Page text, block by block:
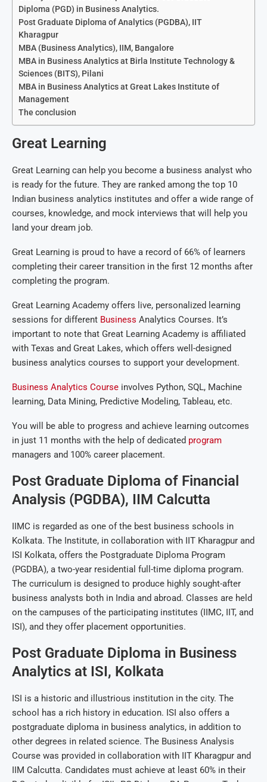
Diploma (PGD) in Business Analytics.
Post Graduate Diploma of Analytics (PGDBA), IIT
Kharagpur
MBA (Business Analytics), IIM, Bangalore
MBA in Business Analytics at Birla Institute Technology &
Sciences (BITS), Pilani
MBA in Business Analytics at Great Lakes Institute of
Management
The conclusion
Great Learning
Great Learning can help you become a business analyst who
is ready for the future. They are ranked among the top 10
Indian business analytics institutes and offer a wide range of
courses, knowledge, and mock interviews that will help you
land your dream job.
Great Learning is proud to have a record of 66% of learners
completing their career transition in the first 12 months after
completing the program.
Great Learning Academy offers live, personalized learning
sessions for different Business Analytics Courses. It’s
important to note that Great Learning Academy is affiliated
with Texas and Great Lakes, which offers well-designed
business analytics courses to support your development.
Business Analytics Course involves Python, SQL, Machine
learning, Data Mining, Predictive Modeling, Tableau, etc.
You will be able to progress and achieve learning outcomes
in just 11 months with the help of dedicated program
managers and 100% career placement.
Post Graduate Diploma of Financial
Analysis (PGDBA), IIM Calcutta
IIMC is regarded as one of the best business schools in
Kolkata. The Institute, in collaboration with IIT Kharagpur and
ISI Kolkata, offers the Postgraduate Diploma Program
(PGDBA), a two-year residential full-time diploma program.
The curriculum is designed to produce highly sought-after
business analysts both in India and abroad. Classes are held
on the campuses of the participating institutes (IIMC, IIT, and
ISI), and they offer placement opportunities.
Post Graduate Diploma in Business
Analytics at ISI, Kolkata
ISI is a historic and illustrious institution in the city. The
school has a rich history in education. ISI also offers a
postgraduate diploma in business analytics, in addition to
other degrees in related science. The Business Analysis
Course was provided in collaboration with IIT Kharagpur and
IIM Calcutta. Candidates must achieve at least 60% in their